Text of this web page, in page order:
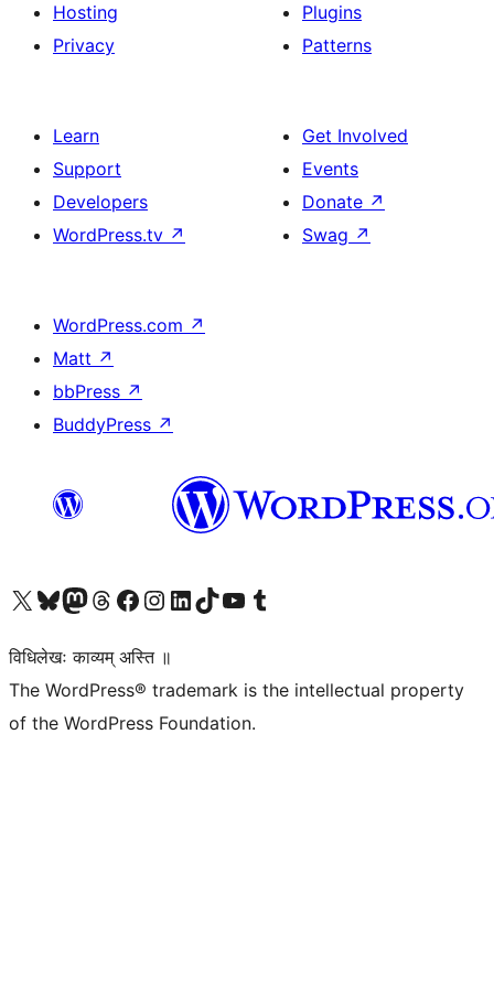
Hosting
Privacy
Plugins
Patterns
Learn
Support
Developers
WordPress.tv ↗
Get Involved
Events
Donate ↗
Swag ↗
WordPress.com ↗
Matt ↗
bbPress ↗
BuddyPress ↗
Visit our X (formerly Twitter) account
Visit our Bluesky account
Visit our Mastodon account
Visit our Threads account
Visit our Facebook page
Visit our Instagram account
Visit our LinkedIn account
Visit our TikTok account
Visit our YouTube channel
Visit our Tumblr account
विधिलेखः काव्यम् अस्ति ॥
The WordPress® trademark is the intellectual property
of the WordPress Foundation.